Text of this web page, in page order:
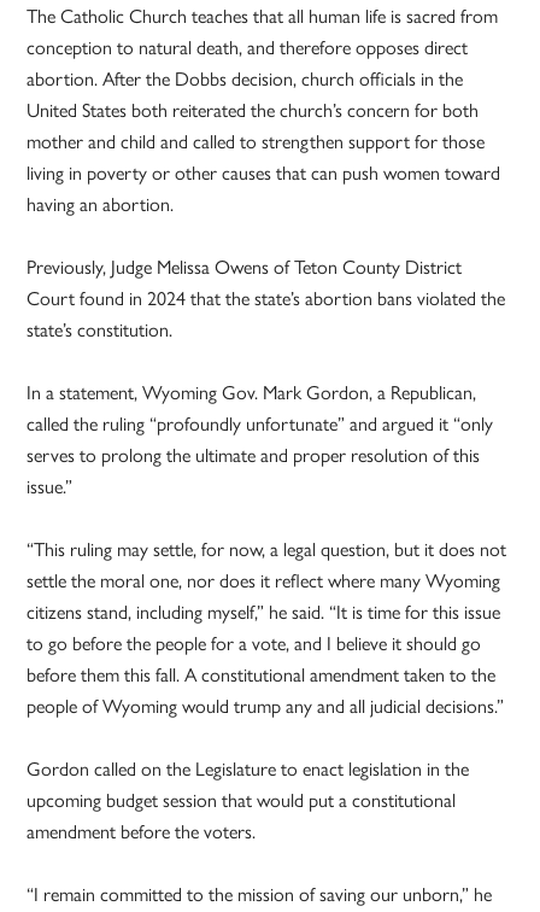
The Catholic Church teaches that all human life is sacred from
conception to natural death, and therefore opposes direct
abortion. After the Dobbs decision, church officials in the
United States both reiterated the church’s concern for both
mother and child and called to strengthen support for those
living in poverty or other causes that can push women toward
having an abortion.
Previously, Judge Melissa Owens of Teton County District
Court found in 2024 that the state’s abortion bans violated the
state’s constitution.
In a statement, Wyoming Gov. Mark Gordon, a Republican,
called the ruling “profoundly unfortunate” and argued it “only
serves to prolong the ultimate and proper resolution of this
issue.”
“This ruling may settle, for now, a legal question, but it does not
settle the moral one, nor does it reflect where many Wyoming
citizens stand, including myself,” he said. “It is time for this issue
to go before the people for a vote, and I believe it should go
before them this fall. A constitutional amendment taken to the
people of Wyoming would trump any and all judicial decisions.”
Gordon called on the Legislature to enact legislation in the
upcoming budget session that would put a constitutional
amendment before the voters.
“I remain committed to the mission of saving our unborn,” he